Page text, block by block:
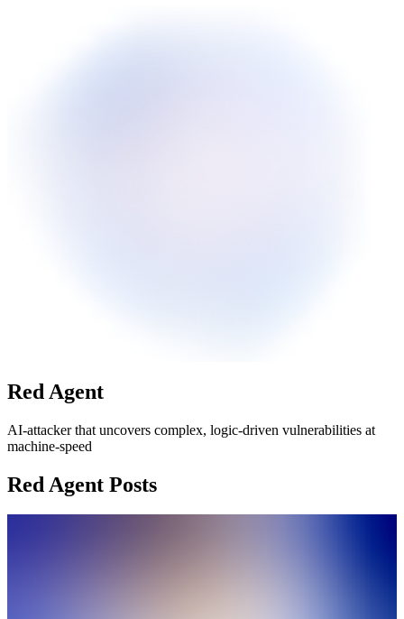
Red Agent
AI-attacker that uncovers complex, logic-driven vulnerabilities at
machine-speed
Red Agent Posts